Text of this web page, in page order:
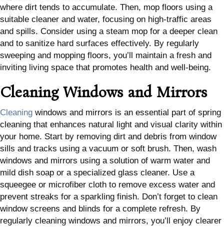
where dirt tends to accumulate. Then, mop floors using a
suitable cleaner and water, focusing on high-traffic areas
and spills. Consider using a steam mop for a deeper clean
and to sanitize hard surfaces effectively. By regularly
sweeping and mopping floors, you’ll maintain a fresh and
inviting living space that promotes health and well-being.
Cleaning Windows and Mirrors
Cleaning windows and mirrors is an essential part of spring
cleaning that enhances natural light and visual clarity within
your home. Start by removing dirt and debris from window
sills and tracks using a vacuum or soft brush. Then, wash
windows and mirrors using a solution of warm water and
mild dish soap or a specialized glass cleaner. Use a
squeegee or microfiber cloth to remove excess water and
prevent streaks for a sparkling finish. Don’t forget to clean
window screens and blinds for a complete refresh. By
regularly cleaning windows and mirrors, you’ll enjoy clearer